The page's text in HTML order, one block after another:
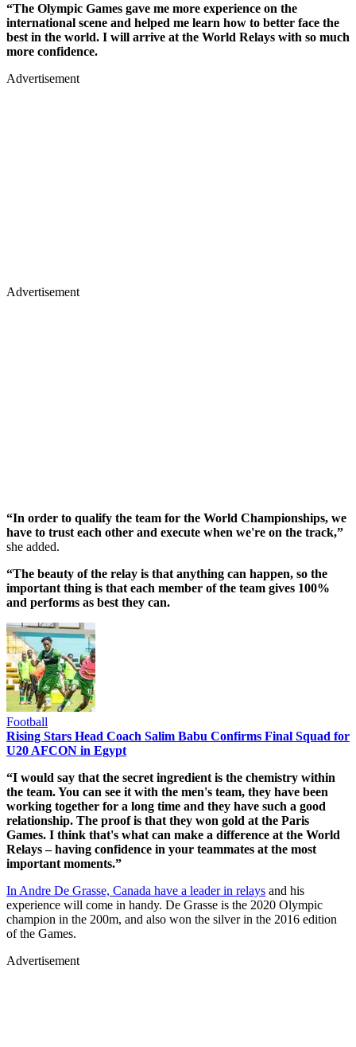
“The Olympic Games gave me more experience on the
international scene and helped me learn how to better face the
best in the world. I will arrive at the World Relays with so much
more confidence.
Advertisement
Advertisement
“In order to qualify the team for the World Championships, we
have to trust each other and execute when we're on the track,”
she added.
“The beauty of the relay is that anything can happen, so the
important thing is that each member of the team gives 100%
and performs as best they can.
Football
Rising Stars Head Coach Salim Babu Confirms Final Squad for
U20 AFCON in Egypt
“I would say that the secret ingredient is the chemistry within
the team. You can see it with the men's team, they have been
working together for a long time and they have such a good
relationship. The proof is that they won gold at the Paris
Games. I think that's what can make a difference at the World
Relays – having confidence in your teammates at the most
important moments.”
In Andre De Grasse, Canada have a leader in relays and his
experience will come in handy. De Grasse is the 2020 Olympic
champion in the 200m, and also won the silver in the 2016 edition
of the Games.
Advertisement